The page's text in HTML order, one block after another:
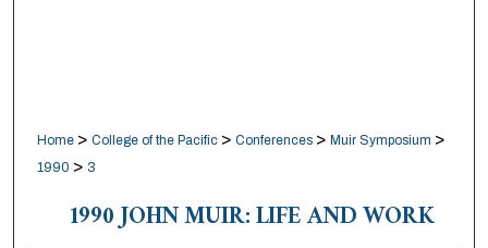
Home > College of the Pacific > Conferences > Muir Symposium >
1990 > 3
1990 JOHN MUIR: LIFE AND WORK